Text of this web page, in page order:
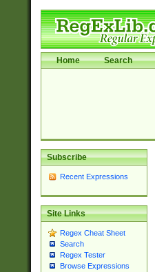
Home Search
Subscribe
Recent Expressions
Site Links
Regex Cheat Sheet
Search
Regex Tester
Browse Expressions